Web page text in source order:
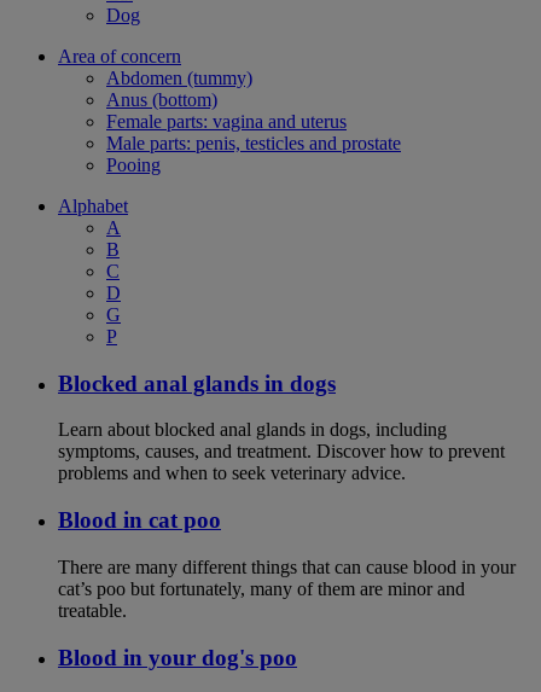
Dog
Area of concern
Abdomen (tummy)
Anus (bottom)
Female parts: vagina and uterus
Male parts: penis, testicles and prostate
Pooing
Alphabet
A
B
C
D
G
P
Blocked anal glands in dogs
Learn about blocked anal glands in dogs, including
symptoms, causes, and treatment. Discover how to prevent
problems and when to seek veterinary advice.
Blood in cat poo
There are many different things that can cause blood in your
cat’s poo but fortunately, many of them are minor and
treatable.
Blood in your dog's poo